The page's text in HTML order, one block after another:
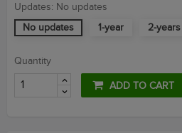
Updates: No updates
No updates
1-year 2-years
Quantity
ADD TO CART